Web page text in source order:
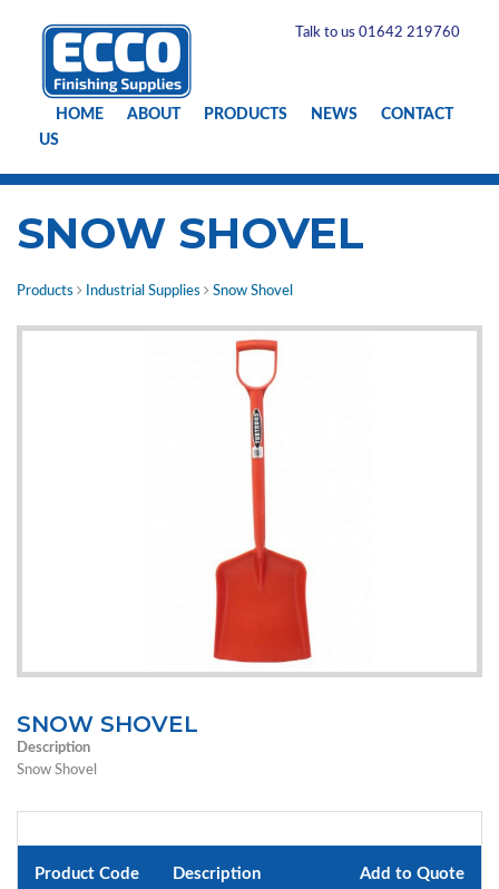
Talk to us 01642 219760
HOME ABOUT PRODUCTS NEWS
CONTACT
US
SNOW SHOVEL
Products Industrial Supplies Snow Shovel
SNOW SHOVEL
Description
Snow Shovel
Product Code Description Add to Quote